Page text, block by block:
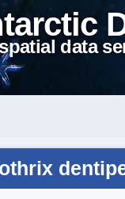
data